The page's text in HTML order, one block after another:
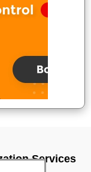
Services